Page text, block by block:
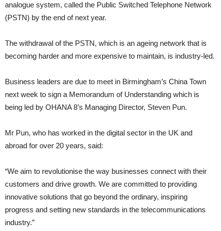
analogue system, called the Public Switched Telephone Network
(PSTN) by the end of next year.
The withdrawal of the PSTN, which is an ageing network that is
becoming harder and more expensive to maintain, is industry-led.
Business leaders are due to meet in Birmingham’s China Town
next week to sign a Memorandum of Understanding which is
being led by OHANA 8’s Managing Director, Steven Pun.
Mr Pun, who has worked in the digital sector in the UK and
abroad for over 20 years, said:
“We aim to revolutionise the way businesses connect with their
customers and drive growth. We are committed to providing
innovative solutions that go beyond the ordinary, inspiring
progress and setting new standards in the telecommunications
industry.”